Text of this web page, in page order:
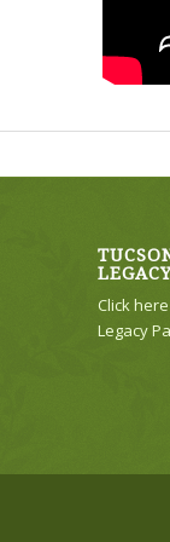
Click
Legacy